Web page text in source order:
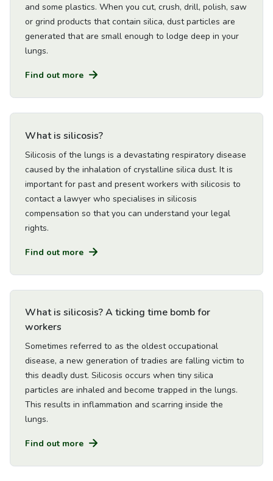
and some plastics. When you cut, crush, drill, polish, saw
or grind products that contain silica, dust particles are
generated that are small enough to lodge deep in your
lungs.
Find out more
What is silicosis?
Silicosis of the lungs is a devastating respiratory disease
caused by the inhalation of crystalline silica dust. It is
important for past and present workers with silicosis to
contact a lawyer who specialises in silicosis
compensation so that you can understand your legal
rights.
Find out more
Go to Article
What is silicosis? A ticking time bomb for
workers
Sometimes referred to as the oldest occupational
disease, a new generation of tradies are falling victim to
this deadly dust. Silicosis occurs when tiny silica
particles are inhaled and become trapped in the lungs.
This results in inflammation and scarring inside the
lungs.
Find out more
Go to Article